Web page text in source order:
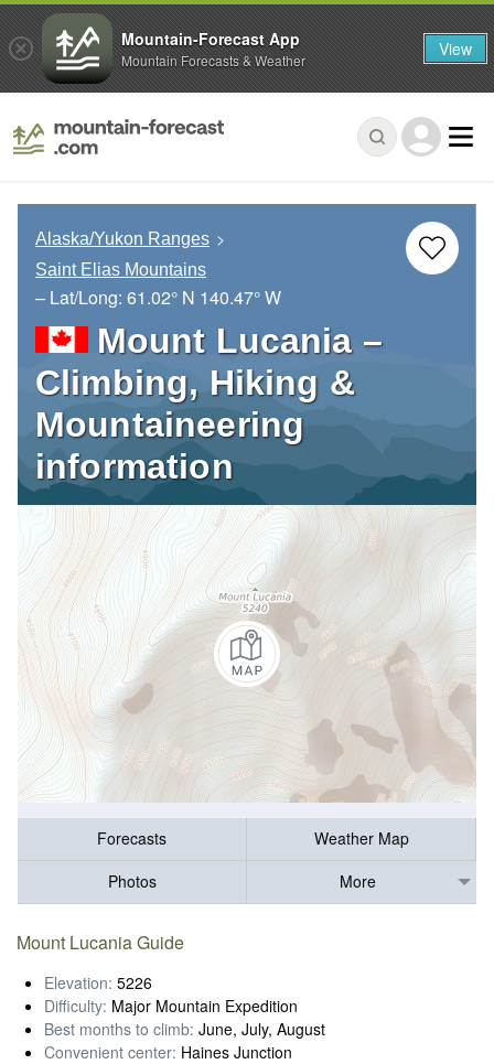
Alaska/Yukon Ranges
Saint Elias Mountains
– Lat/Long: 61.02° N 140.47° W
Mount Lucania –
Climbing, Hiking &
Mountaineering
information
Forecasts
Weather Map
Photos
More
Mount Lucania Guide
Elevation: 5226
Difficulty: Major Mountain Expedition
Best months to climb: June, July, August
Convenient center: Haines Junction
Mountain-Forecast App
Mountain Forecasts & Weather View